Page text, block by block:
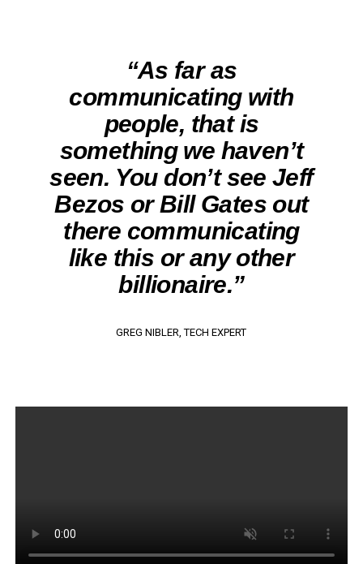
“As far as
communicating with
people, that is
something we haven’t
seen. You don’t see Jeff
Bezos or Bill Gates out
there communicating
like this or any other
billionaire.”
GREG NIBLER, TECH EXPERT